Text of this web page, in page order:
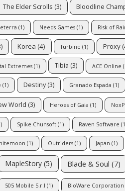
The Elder Scrolls (3) Bloodline
(1) Needs Games (1) Risk of
Korea (4) Turbine (1) Proxy
Extremes (1) Tibia (3) ACE Online
(1) Destiny(3) Granado Espada (1)
World (3) Heroes of Gaia (1)
Spike Chunsoft (1) Raven Software
(1) Outriders (1) Japan (1)
MapleStory (5) Blade & Soul (7)
505 Mobile S.r.l (1) BioWare Corporation